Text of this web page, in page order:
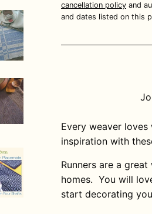
cancellation policy and
and dates listed on this
Every weaver
inspiration with
Runners are a
homes. You will
start decorating